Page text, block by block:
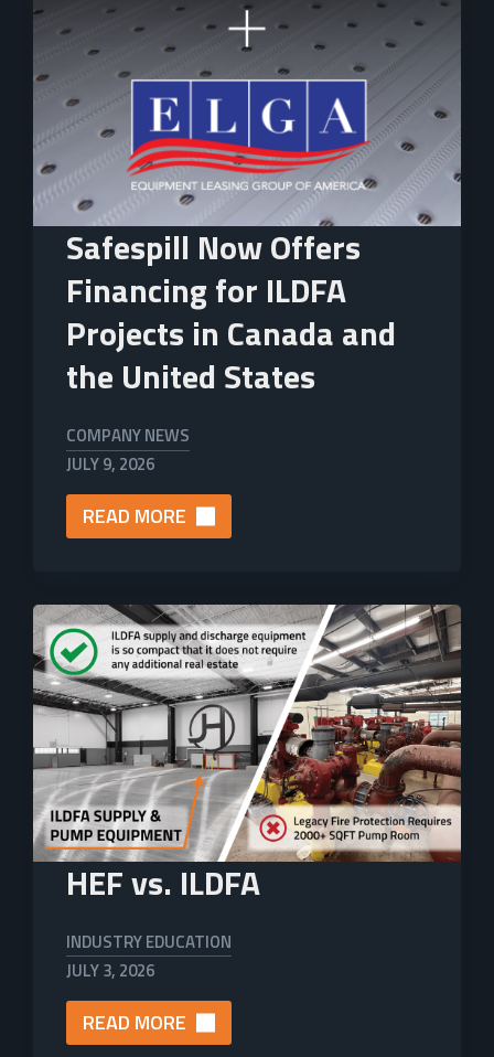
Safespill Now Offers
Financing for ILDFA
Projects in Canada and
the United States
JULY 9, 2026
COMPANY NEWS
READ MORE
HEF vs. ILDFA
JULY 3, 2026
INDUSTRY EDUCATION
READ MORE